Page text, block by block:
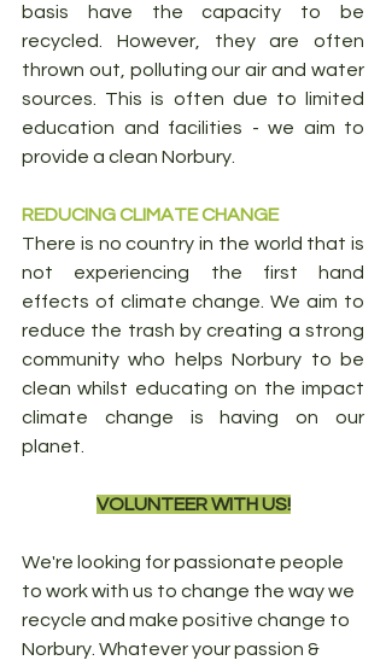
basis have the capacity to be
recycled. However, they are often
thrown out, polluting our air and water
sources. This is often due to limited
education and facilities - we aim to
provide a clean Norbury.
REDUCING CLIMATE CHANGE
There is no country in the world that is
not experiencing the first hand
effects of climate change. We aim to
reduce the trash by creating a strong
community who helps Norbury to be
clean whilst educating on the impact
climate change is having on our
planet.
VOLUNTEER WITH US!
We're looking for passionate people
to work with us to change the way we
recycle and make positive change to
Norbury. Whatever your passion &